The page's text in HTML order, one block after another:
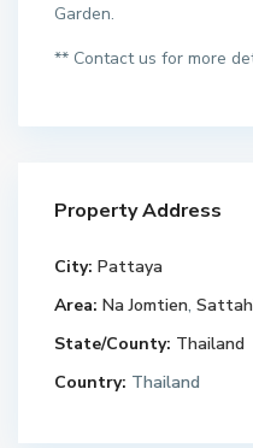
Garden.
** Contact us for more
Property Address
City: Pattaya
Area: Na Jomtien,
State/County: Thailand
Country: Thailand